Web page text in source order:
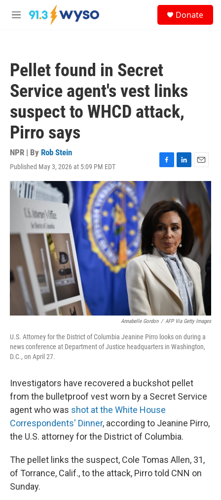
Skip to main content
M
Donate
Pellet found in Secret
Service agent's vest links
suspect to WHCD attack,
Pirro says
NPR | By Rob Stein
Published May 3, 2026 at 5:09 PM EDT
F
a
e
b
o
o
k
L
i
k
e
d
I
n
E
m
l
Annabelle Gordon / AFP Via Getty Images
U.S. Attorney for the District of Columbia Jeanine Pirro looks on during a
news conference at Department of Justice headquarters in Washington,
D.C., on April 27.
Investigators have recovered a buckshot pellet
from the bulletproof vest worn by a Secret Service
agent who was shot at the White House
Correspondents' Dinner, according to Jeanine Pirro,
the U.S. attorney for the District of Columbia.
The pellet links the suspect, Cole Tomas Allen, 31,
of Torrance, Calif., to the attack, Pirro told CNN on
Sunday.